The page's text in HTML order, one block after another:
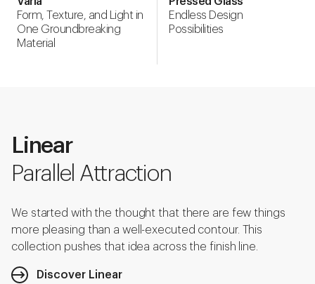
Form, Texture, and Light in
One Groundbreaking
Material
Endless Design
Possibilities
Linear
Parallel Attraction
We started with the thought that there are few things
more pleasing than a well-executed contour. This
collection pushes that idea across the finish line.
Discover Linear